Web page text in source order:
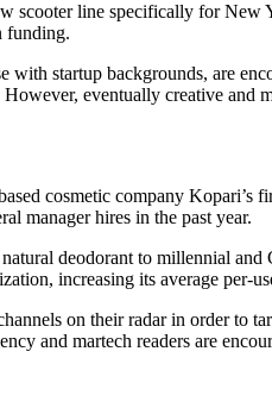
scooter line specifically for New
funding.
with startup backgrounds, are
eventually creative and
cosmetic company
manager hires in the past year.
deodorant to millennial
increasing its average
on their radar in order to
and martech readers are